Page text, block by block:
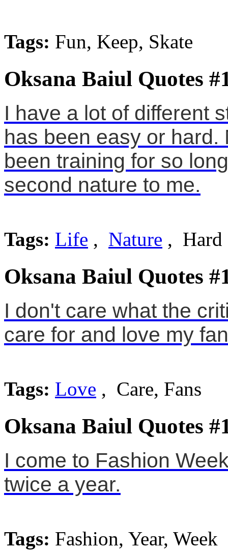
Tags: Fun, Keep, Skate
Oksana Baiul Quotes
I have a lot of different
has been easy or hard.
been training for so
second nature to me.
Tags: Life , Nature , Hard
Oksana Baiul Quotes
I don't care what the
care for and love my
Tags: Love , Care, Fans
Oksana Baiul Quotes
I come to Fashion
twice a year.
Tags: Fashion, Year, Week